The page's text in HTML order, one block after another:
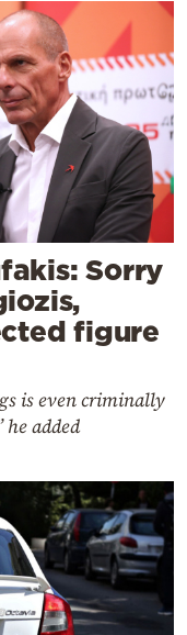
Sorry
figure
is even criminally
added